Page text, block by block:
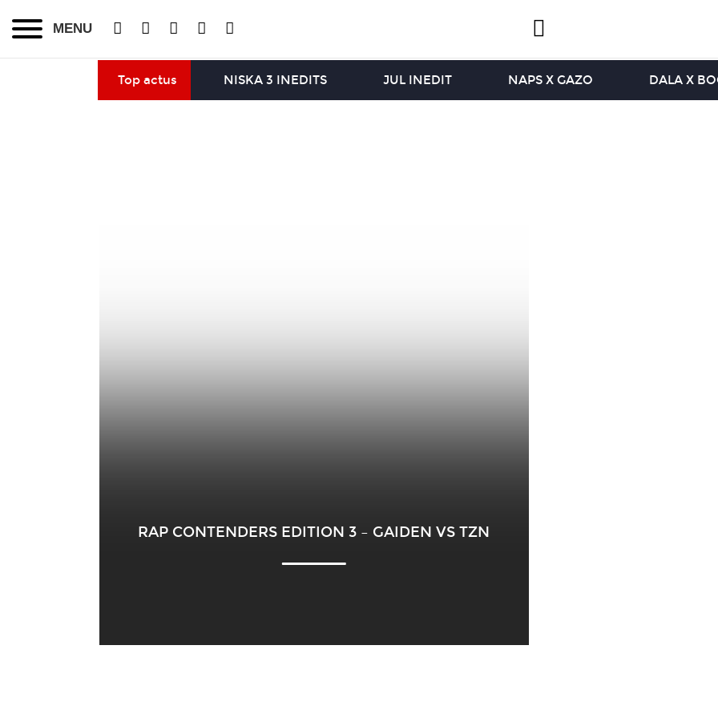
MENU
Top actus NISKA 3 INEDITS JUL INEDIT NAPS X GAZO DALA X
RAP CONTENDERS EDITION 3 – GAIDEN VS TZN